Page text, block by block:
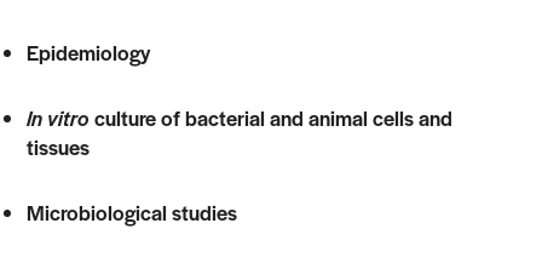
Epidemiology
In vitro culture of bacterial and animal cells and
tissues
Microbiological studies